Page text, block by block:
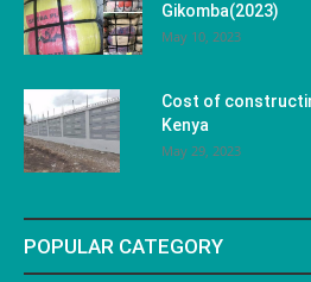
Gikomba(2023)
May 10, 2023
Cost of
Kenya
May 29, 2023
POPULAR CATEGORY